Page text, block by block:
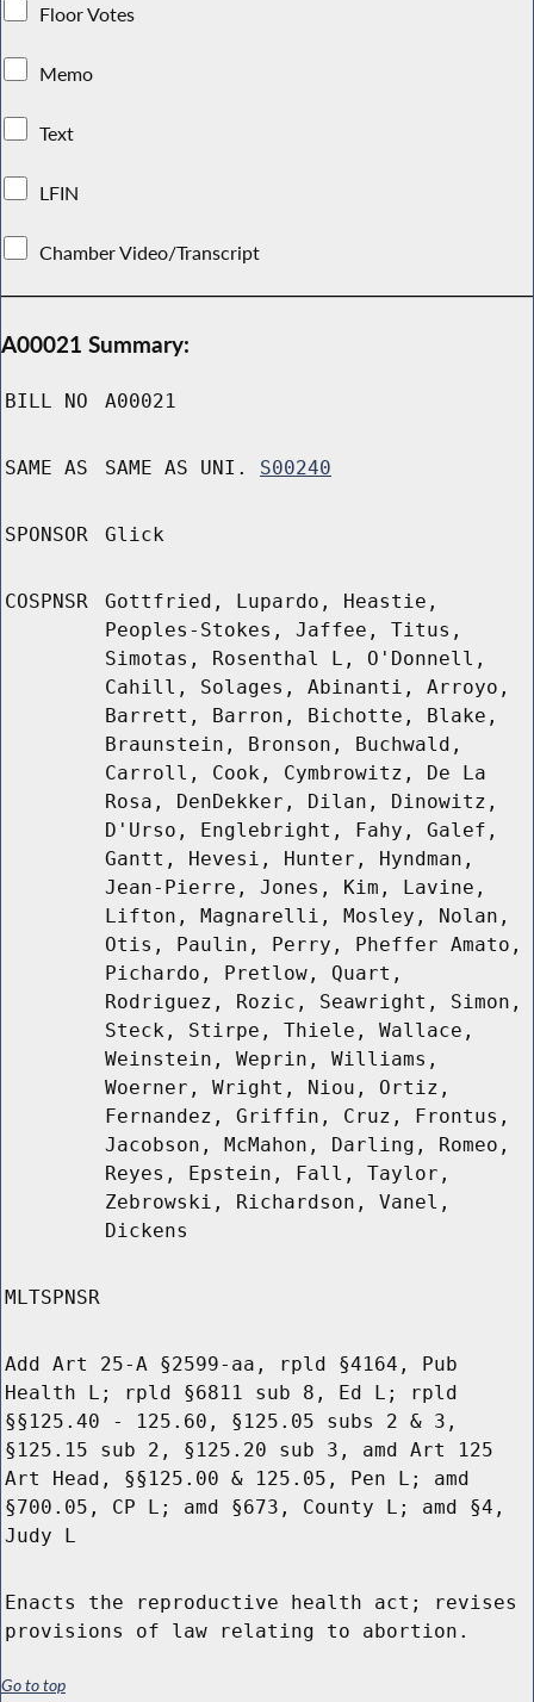
Floor Votes
Memo
Text
LFIN
Chamber Video/Transcript
A00021 Summary:
BILL NO A00021
SAME AS SAME AS UNI. S00240
SPONSOR Glick
COSPNSR
Gottfried, Lupardo, Heastie,
Peoples-Stokes, Jaffee, Titus,
Simotas, Rosenthal L, O'Donnell,
Cahill, Solages, Abinanti, Arroyo,
Barrett, Barron, Bichotte, Blake,
Braunstein, Bronson, Buchwald,
Carroll, Cook, Cymbrowitz, De La
Rosa, DenDekker, Dilan, Dinowitz,
D'Urso, Englebright, Fahy, Galef,
Gantt, Hevesi, Hunter, Hyndman,
Jean-Pierre, Jones, Kim, Lavine,
Lifton, Magnarelli, Mosley, Nolan,
Otis, Paulin, Perry, Pheffer Amato,
Pichardo, Pretlow, Quart,
Rodriguez, Rozic, Seawright, Simon,
Steck, Stirpe, Thiele, Wallace,
Weinstein, Weprin, Williams,
Woerner, Wright, Niou, Ortiz,
Fernandez, Griffin, Cruz, Frontus,
Jacobson, McMahon, Darling, Romeo,
Reyes, Epstein, Fall, Taylor,
Zebrowski, Richardson, Vanel,
Dickens
MLTSPNSR
Add Art 25-A §2599-aa, rpld §4164, Pub
Health L; rpld §6811 sub 8, Ed L; rpld
§§125.40 - 125.60, §125.05 subs 2 & 3,
§125.15 sub 2, §125.20 sub 3, amd Art 125
Art Head, §§125.00 & 125.05, Pen L; amd
§700.05, CP L; amd §673, County L; amd §4,
Judy L
Enacts the reproductive health act; revises
provisions of law relating to abortion.
Go to top